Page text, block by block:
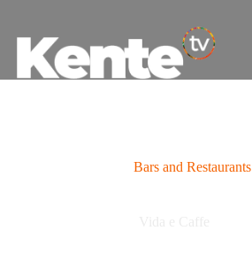
content
Bars and Restaurants